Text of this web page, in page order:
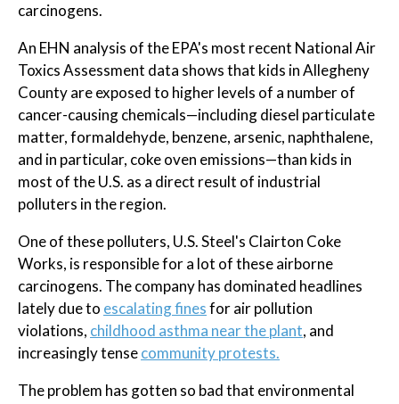
carcinogens.
An EHN analysis of the EPA's most recent National Air
Toxics Assessment data shows that kids in Allegheny
County are exposed to higher levels of a number of
cancer-causing chemicals—including diesel particulate
matter, formaldehyde, benzene, arsenic, naphthalene,
and in particular, coke oven emissions—than kids in
most of the U.S. as a direct result of industrial
polluters in the region.
One of these polluters, U.S. Steel's Clairton Coke
Works, is responsible for a lot of these airborne
carcinogens. The company has dominated headlines
lately due to escalating finesfor air pollution
violations, childhood asthma near the plant, and
increasingly tensecommunity protests.
The problem has gotten so bad that environmental